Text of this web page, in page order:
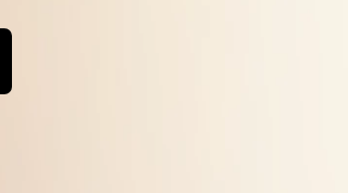
The load sensing detects the
Press the Power button to turn the